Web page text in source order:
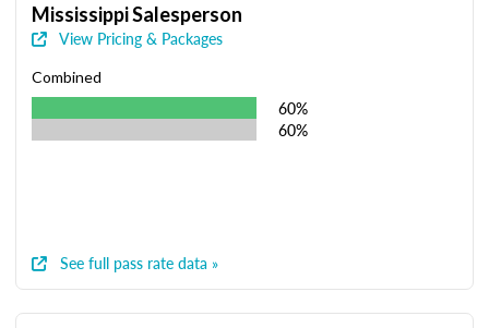
Mississippi Salesperson
View Pricing & Packages
Combined
60%
60%
See full pass rate data »